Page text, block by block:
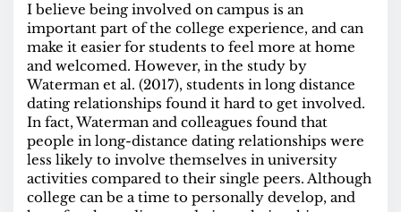
I believe being involved on campus is an
important part of the college experience, and can
make it easier for students to feel more at home
and welcomed. However, in the study by
Waterman et al. (2017), students in long distance
dating relationships found it hard to get involved.
In fact, Waterman and colleagues found that
people in long-distance dating relationships were
less likely to involve themselves in university
activities compared to their single peers. Although
college can be a time to personally develop, and